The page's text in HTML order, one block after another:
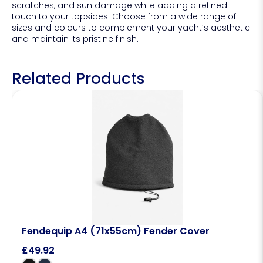
scratches, and sun damage while adding a refined
touch to your topsides. Choose from a wide range of
sizes and colours to complement your yacht’s aesthetic
and maintain its pristine finish.
Related Products
Fendequip A4 (71x55cm) Fender Cover
£49.92